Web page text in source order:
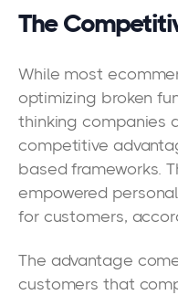
The
While most
optimizing broken
thinking companies
competitive
based frameworks.
empowered
for customers,
The advantage
customers that